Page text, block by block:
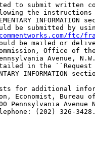
to submit written
the
INFORMATION
be submitted by
ftc/
be mailed or
Office of
Avenue,
in the
INFORMATION
for additional
Economist, Bureau
Pennsylvania Avenue
(202) 326-3428.